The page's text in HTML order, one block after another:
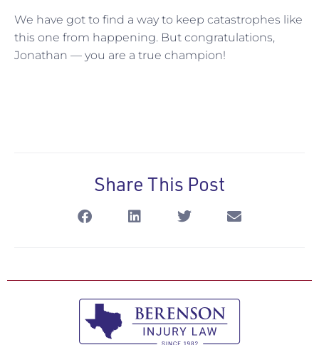
We have got to find a way to keep catastrophes like
this one from happening. But congratulations,
Jonathan — you are a true champion!
Share This Post